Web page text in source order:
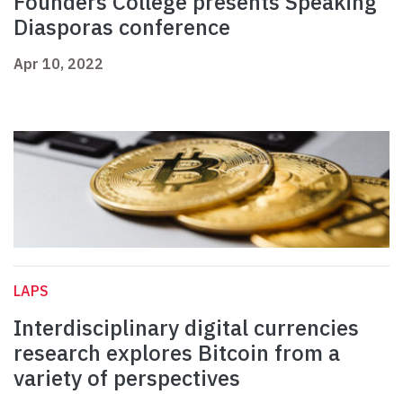
Diasporas conference
Apr 10, 2022
LAPS
Interdisciplinary digital currencies
research explores Bitcoin from a
variety of perspectives